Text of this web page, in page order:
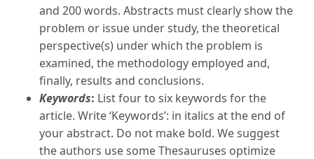
and 200 words. Abstracts must clearly show the
problem or issue under study, the theoretical
perspective(s) under which the problem is
examined, the methodology employed and,
finally, results and conclusions.
Keywords: List four to six keywords for the
article. Write ‘Keywords’: in italics at the end of
your abstract. Do not make bold. We suggest
the authors use some Thesauruses optimize